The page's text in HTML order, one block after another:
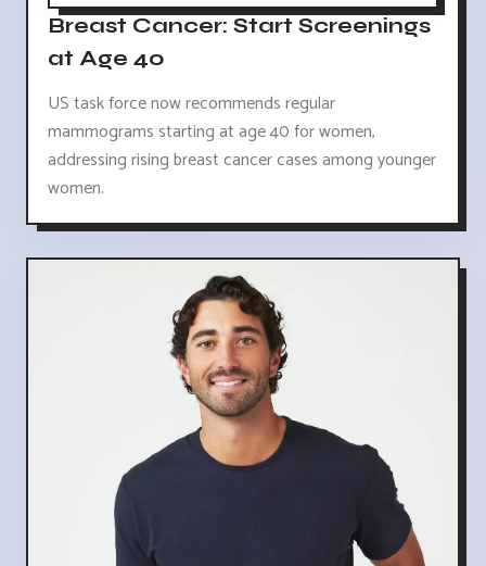
Breast Cancer: Start Screenings
at Age 40
US task force now recommends regular
mammograms starting at age 40 for women,
addressing rising breast cancer cases among younger
women.